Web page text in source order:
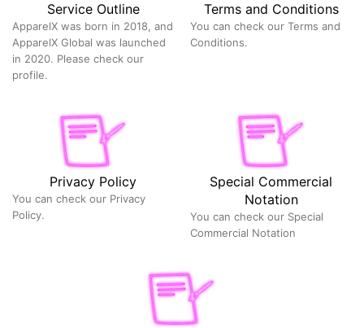
Service Outline
ApparelX was born in 2018, and
ApparelX Global was launched
in 2020. Please check our
profile.
Terms and Conditions
You can check our Terms and
Conditions.
Privacy Policy
You can check our Privacy
Policy.
Special Commercial
Notation
You can check our Special
Commercial Notation